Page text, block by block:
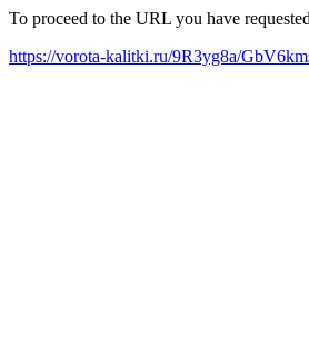
To proceed to the URL you have
https://vorota-kalitki.ru/9R3yg8a/